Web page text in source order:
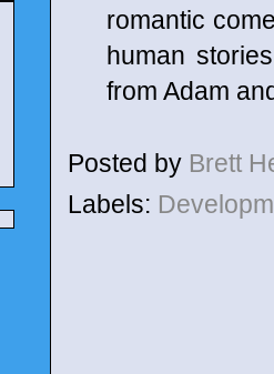
romantic
human
from Adam
Posted by Brett
Labels: